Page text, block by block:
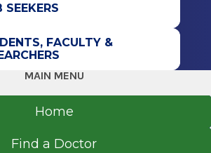
SEEKERS
FACULTY &
MAIN MENU
Home
Find a Doctor